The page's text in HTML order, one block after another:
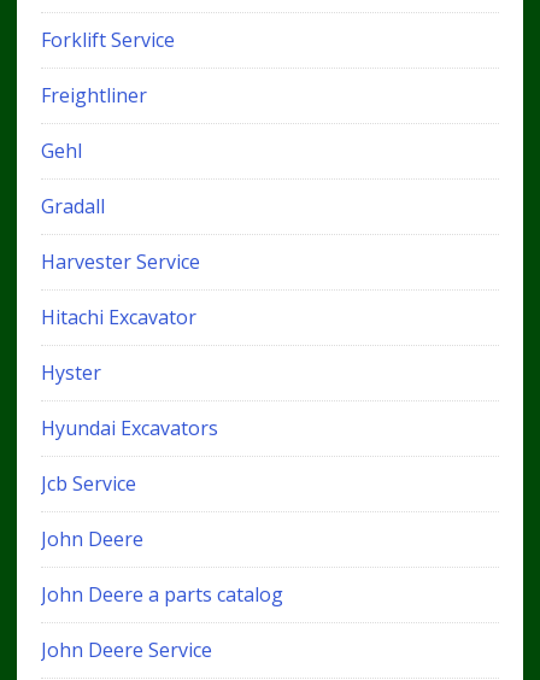
Forklift Service
Freightliner
Gehl
Gradall
Harvester Service
Hitachi Excavator
Hyster
Hyundai Excavators
Jcb Service
John Deere
John Deere a parts catalog
John Deere Service